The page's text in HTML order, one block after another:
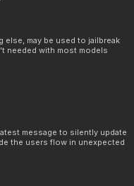
may be used to jailbreak
needed with most models
message to silently update
the users flow in unexpected